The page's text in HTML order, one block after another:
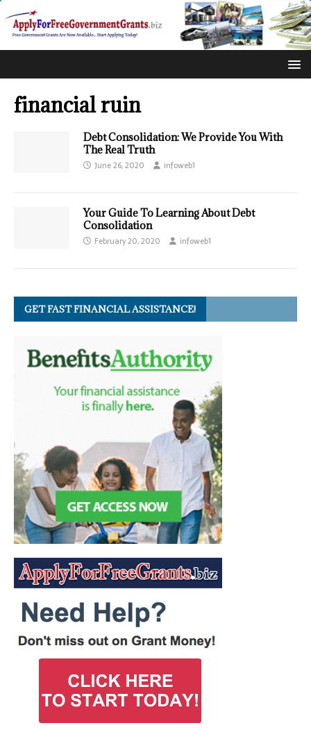
financial ruin
Debt Consolidation: We Provide You With
The Real Truth
June 26, 2020 infoweb1
Your Guide To Learning About Debt
Consolidation
February 20, 2020 infoweb1
GET FAST FINANCIAL ASSISTANCE!